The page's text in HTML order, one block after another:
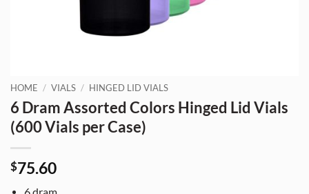
HOME / VIALS / HINGED LID VIALS
6 Dram Assorted Colors Hinged Lid Vials
(600 Vials per Case)
$75.60